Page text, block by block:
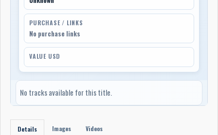
PURCHASE / LINKS
No purchase links
VALUE USD
No tracks available for this title.
Details Images Videos